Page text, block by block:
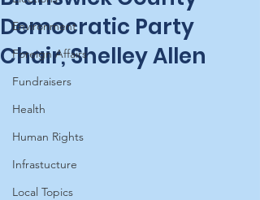
Environment
Foreign Affairs
Fundraisers
Health
Human Rights
Infrastucture
Local Topics
Democratic Party
Chair, Shelley Allen